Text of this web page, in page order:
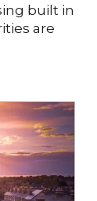
built in
are